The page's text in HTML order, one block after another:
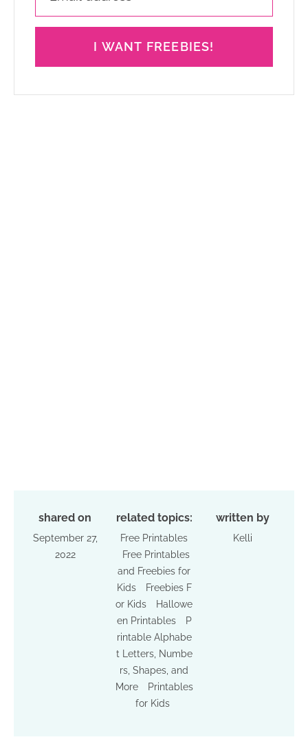
I WANT FREEBIES!
shared on
September 27,
2022
related topics:
Free Printables
Free Printables
and Freebies for
Kids
Freebies F
or Kids
Hallowe
en Printables
P
rintable Alphabe
t Letters, Numbe
rs, Shapes, and
More
Printables
for Kids
written by
Kelli